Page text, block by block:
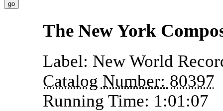
The New York
Label: New World
Catalog Number: 80397
Running Time: 1:01:07